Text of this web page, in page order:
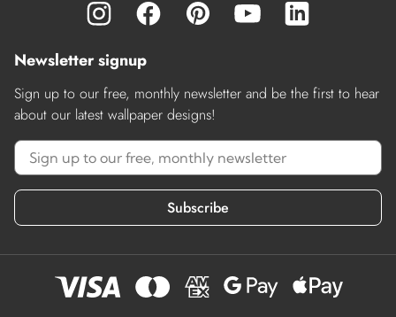
Newsletter signup
Sign up to our free, monthly newsletter and be the first to hear
about our latest wallpaper designs!
Subscribe